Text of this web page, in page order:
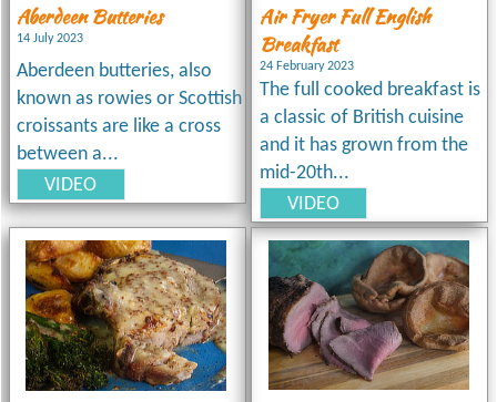
Aberdeen Butteries
14 July 2023
Aberdeen butteries, also
known as rowies or Scottish
croissants are like a cross
between a...
VIDEO
Air Fryer Full English
Breakfast
24 February 2023
The full cooked breakfast is
a classic of British cuisine
and it has grown from the
mid-20th...
VIDEO